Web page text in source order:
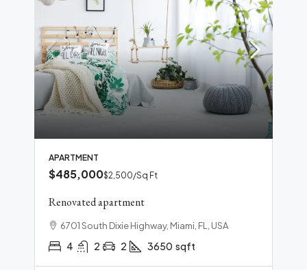
APARTMENT
$485,000$2,500/Sq Ft
Renovated apartment
6701 South Dixie Highway, Miami, FL, USA
4 2 2 3650 sqft